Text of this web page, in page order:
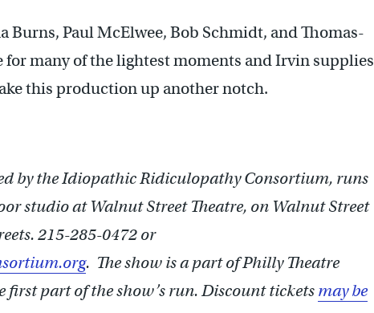
Burns, Paul McElwee, Bob Schmidt, and Thomas-
many of the lightest moments and Irvin supplies
this production up another notch.
by the Idiopathic Ridiculopathy Consortium, runs
studio at Walnut Street Theatre, on Walnut Street
215-285-0472 or
. The show is a part of Philly Theatre
first part of the show’s run. Discount tickets may be